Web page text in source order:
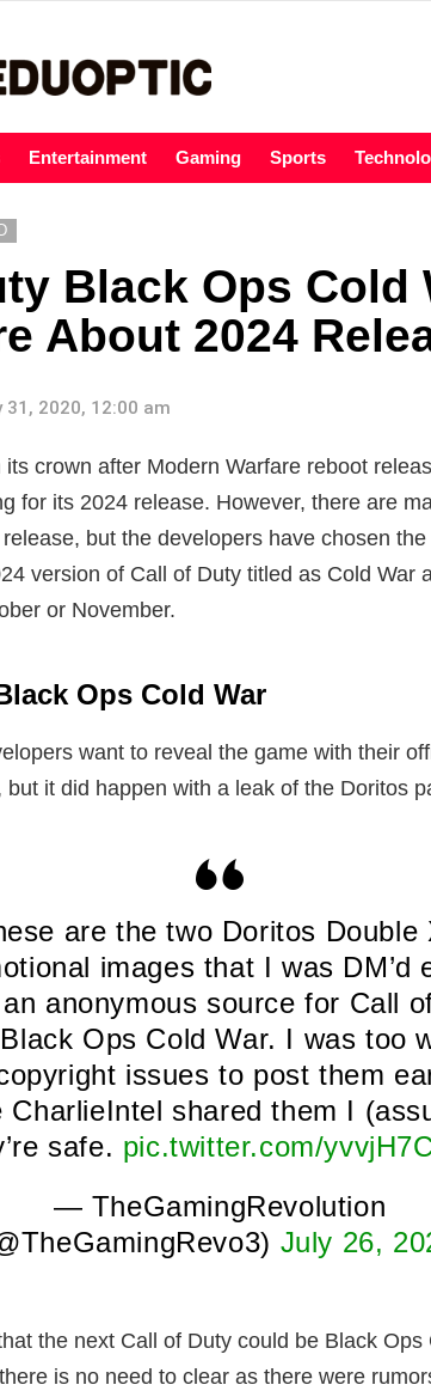
Entertainment Gaming Sports
Black Ops Cold
About 2024
31, 2020, 12:00 am
crown after Modern Warfare reboot
for its 2024 release. However, there are
but the developers have chosen
version of Call of Duty titled as Cold War
or November.
Ops Cold War
want to reveal the game with their
it did happen with a leak of the Doritos
are the two Doritos Double
images that I was DM’d
anonymous source for Call
Ops Cold War. I was too
issues to post them
CharlieIntel shared them I
safe. pic.twitter.com/
— TheGamingRevolution
July 26,
the next Call of Duty could be Black Ops
is no need to clear as there were